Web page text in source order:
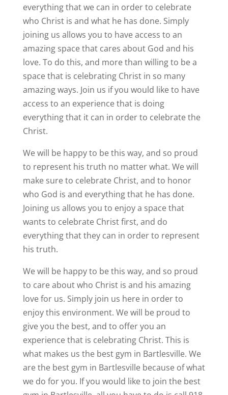
everything that we can in order to celebrate
who Christ is and what he has done. Simply
joining us allows you to have access to an
amazing space that cares about God and his
love. To do this, and more than willing to be a
space that is celebrating Christ in so many
amazing ways. Join us if you would like to have
access to an experience that is doing
everything that it can in order to celebrate the
Christ.
We will be happy to be this way, and so proud
to represent his truth no matter what. We will
make sure to celebrate Christ, and to honor
who God is and everything that he has done.
Joining us allows you to enjoy a space that
wants to celebrate Christ first, and do
everything that they can in order to represent
his truth.
We will be happy to be this way, and so proud
to care about who Christ is and his amazing
love for us. Simply join us here in order to
enjoy this environment. We will be proud to
give you the best, and to offer you an
experience that is celebrating Christ. This is
what makes us the best gym in Bartlesville. We
are the best gym in Bartlesville because of what
we do for you. If you would like to join the best